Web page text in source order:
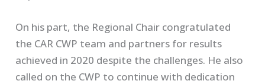
On his part, the Regional Chair congratulated
the CAR CWP team and partners for results
achieved in 2020 despite the challenges. He also
called on the CWP to continue with dedication